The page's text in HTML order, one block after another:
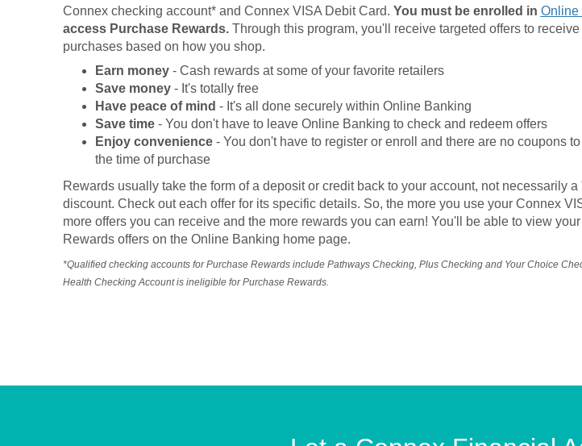
Connex checking account* and Connex VISA Debit Card. You must be enrolled in Online
access Purchase Rewards.Through this program, you'll receive targeted offers to
purchases based on how you shop.
Earn money- Cash rewards at some of your favorite retailers
Save money- It's totally free
Have peace of mind - It's all done securely within Online Banking
Save time- You don't have to leave Online Banking to check and redeem offers
Enjoy convenience- You don't have to register or enroll and there are no coupons
the time of purchase
Rewards usually take the form of a deposit or credit back to your account, not necessarily
discount. Check out each offer for its specific details. So, the more you use your Connex
more offers you can receive and the more rewards you can earn! You'll be able to view
Rewards offers on the Online Banking home page.
*Qualified checking accounts for Purchase Rewards include Pathways Checking, Plus Checking and Your Choice
Health Checking Account is ineligible for Purchase Rewards.